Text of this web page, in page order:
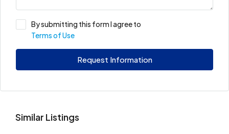
By submitting this form I agree to
Terms of Use
Request Information
Similar Listings